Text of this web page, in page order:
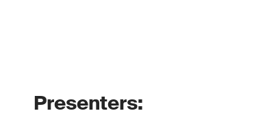
Presenters: